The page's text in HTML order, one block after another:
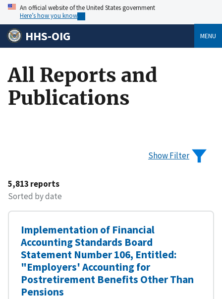
An official website of the United States government
Here’s how you know
HHS-OIG MENU
All Reports and
Publications
Show Filter
5,813 reports
Sorted by date
Implementation of Financial
Accounting Standards Board
Statement Number 106, Entitled:
"Employers' Accounting for
Postretirement Benefits Other Than
Pensions